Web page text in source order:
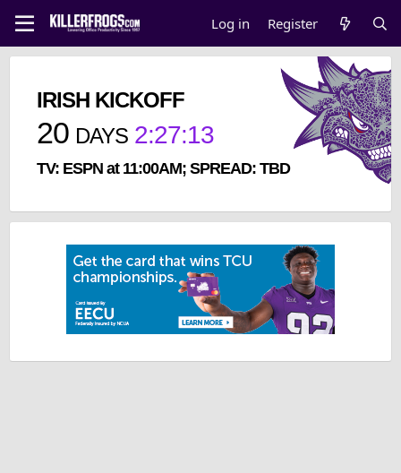
Log in Register
IRISH KICKOFF
20 DAYS 2:27:13
TV: ESPN at 11:00AM; SPREAD: TBD